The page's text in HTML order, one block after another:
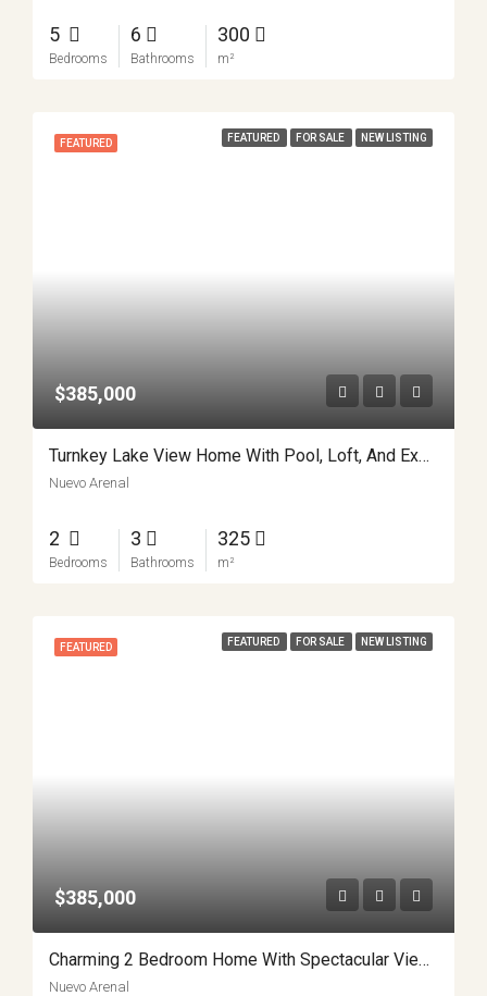
5
Bedrooms
6
Bathrooms
300
m²
FEATURED FEATURED FOR SALE NEW LISTING
$385,000
Turnkey Lake View Home With Pool, Loft, And Expansion Potential In Nuevo Arenal APMLS0044
Nuevo Arenal
2
Bedrooms
3
Bathrooms
325
m²
FEATURED FEATURED FOR SALE NEW LISTING
$385,000
Charming 2 Bedroom Home With Spectacular Views Minutes From Nuevo Arenal APMLS0037
Nuevo Arenal